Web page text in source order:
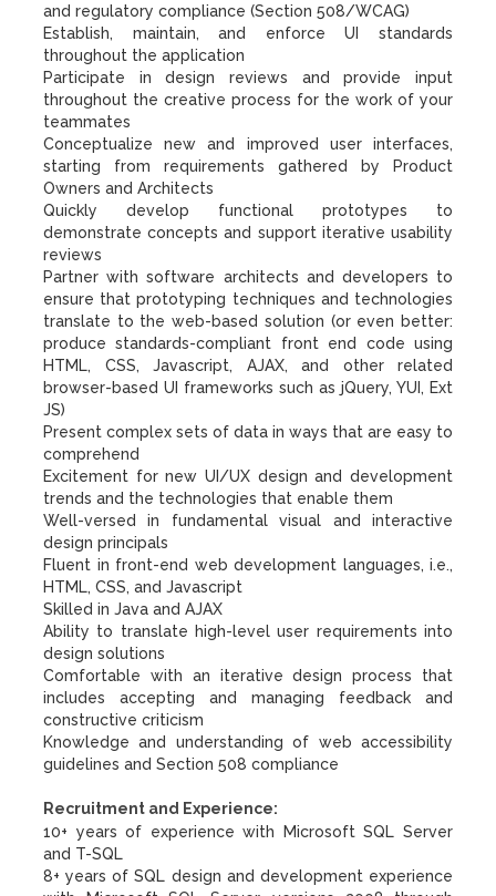
and regulatory compliance (Section 508/WCAG)
Establish, maintain, and enforce UI standards
throughout the application
Participate in design reviews and provide input
throughout the creative process for the work of your
teammates
Conceptualize new and improved user interfaces,
starting from requirements gathered by Product
Owners and Architects
Quickly develop functional prototypes to
demonstrate concepts and support iterative usability
reviews
Partner with software architects and developers to
ensure that prototyping techniques and technologies
translate to the web-based solution (or even better:
produce standards-compliant front end code using
HTML, CSS, Javascript, AJAX, and other related
browser-based UI frameworks such as jQuery, YUI, Ext
JS)
Present complex sets of data in ways that are easy to
comprehend
Excitement for new UI/UX design and development
trends and the technologies that enable them
Well-versed in fundamental visual and interactive
design principals
Fluent in front-end web development languages, i.e.,
HTML, CSS, and Javascript
Skilled in Java and AJAX
Ability to translate high-level user requirements into
design solutions
Comfortable with an iterative design process that
includes accepting and managing feedback and
constructive criticism
Knowledge and understanding of web accessibility
guidelines and Section 508 compliance
Recruitment and Experience:
10+ years of experience with Microsoft SQL Server
and T-SQL
8+ years of SQL design and development experience